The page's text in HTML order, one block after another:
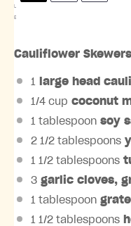
E
Cauliflower Skewers
1 large head
1/4 cup coconut
1 tablespoon soy
2 1/2 tablespoons
1 1/2 tablespoons
3 garlic cloves,
1 tablespoon
1 1/2 tablespoons